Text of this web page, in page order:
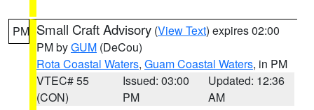
PM Small Craft Advisory (View Text) expires 02:00
PM byGUM (DeCou)
Rota Coastal Waters, Guam Coastal Waters, in PM
VTEC# 55
(CON)
Issued: 03:00
PM
Updated: 12:36
AM